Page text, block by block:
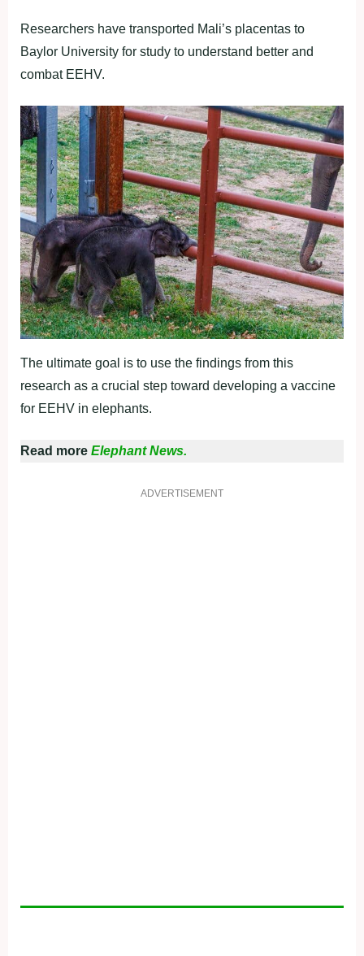
Researchers have transported Mali’s placentas to
Baylor University for study to understand better and
combat EEHV.
The ultimate goal is to use the findings from this
research as a crucial step toward developing a vaccine
for EEHV in elephants.
Read more Elephant News.
ADVERTISEMENT